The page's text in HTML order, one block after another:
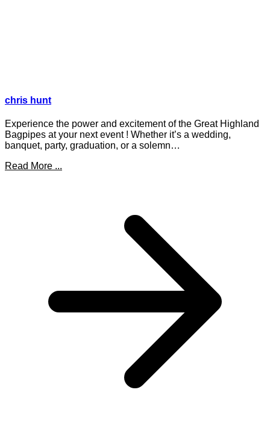
chris hunt
Experience the power and excitement of the Great Highland
Bagpipes at your next event ! Whether it’s a wedding,
banquet, party, graduation, or a solemn…
Read More ...